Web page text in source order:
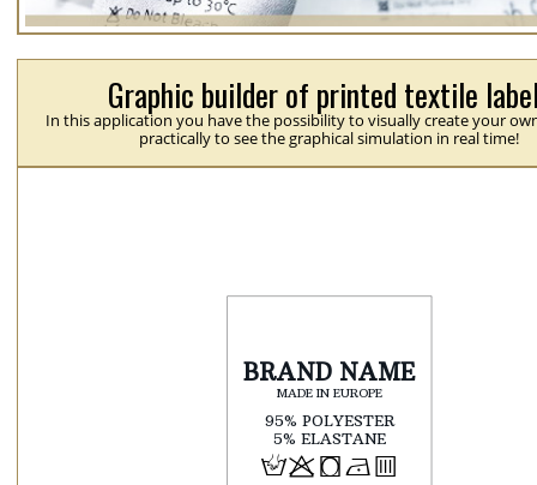
Graphic builder of printed textile
In this application you have the possibility to visually create your
practically to see the graphical simulation in real time!
Hp j N b